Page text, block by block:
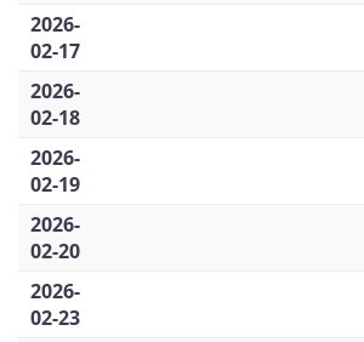
2026-
02-17
2026-
02-18
2026-
02-19
2026-
02-20
2026-
02-23